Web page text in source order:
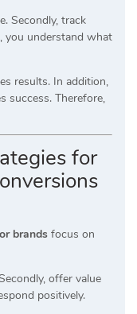
Secondly, track
you understand what
results. In addition,
success. Therefore,
for
brands focus on
offer value
positively.